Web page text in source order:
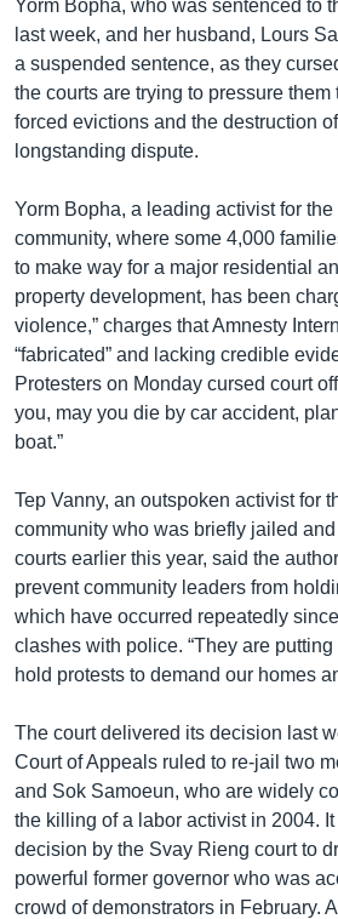
Yorm Bopha, who was sentenced to
last week, and her husband, Lours
a suspended sentence, as they
the courts are trying to pressure them
forced evictions and the destruction
longstanding dispute.
Yorm Bopha, a leading activist for
community, where some 4,000
to make way for a major residential
property development, has been
violence,” charges that Amnesty
“fabricated” and lacking credible
Protesters on Monday cursed court
you, may you die by car accident,
boat.”
Tep Vanny, an outspoken activist for
community who was briefly jailed
courts earlier this year, said the
prevent community leaders from
which have occurred repeatedly
clashes with police. “They are
hold protests to demand our homes
The court delivered its decision last
Court of Appeals ruled to re-jail two
and Sok Samoeun, who are widely
the killing of a labor activist in 2004.
decision by the Svay Rieng court to
powerful former governor who was
crowd of demonstrators in February.